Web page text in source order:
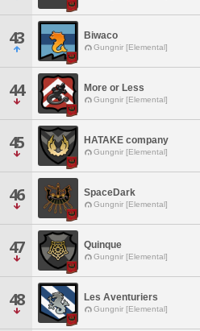
43 Biwaco
Gungnir [Elemental]
44 More or Less
Gungnir [Elemental]
45 HATAKE company
Gungnir [Elemental]
46 SpaceDark
Gungnir [Elemental]
47 Quinque
Gungnir [Elemental]
48 Les Aventuriers
Gungnir [Elemental]